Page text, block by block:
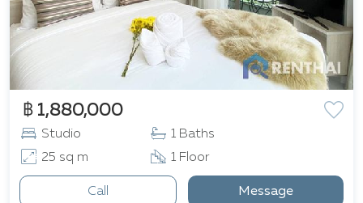
฿ 1,880,000
Studio
1 Baths
25 sq m
1 Floor
Call Message